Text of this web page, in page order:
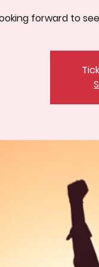
forward to